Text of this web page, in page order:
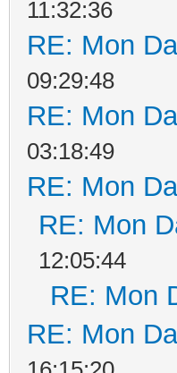
11:32:36
RE: Mon
09:29:48
RE: Mon
03:18:49
RE: Mon
RE: Mon
12:05:44
RE: Mon
RE: Mon